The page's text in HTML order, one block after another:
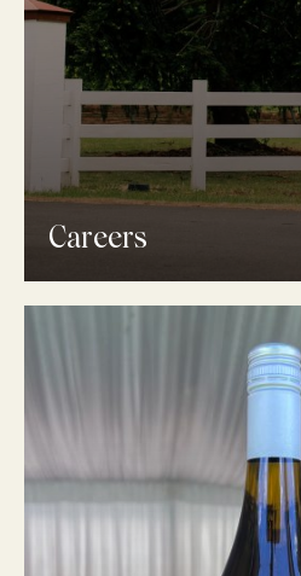
Careers